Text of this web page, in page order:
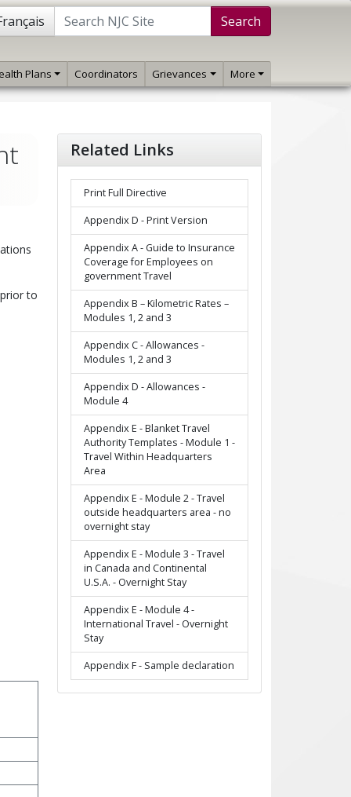
Search
Plans Coordinators Grievances More
to
Related Links
Print Full Directive
Appendix D - Print Version
Appendix A - Guide to Insurance
Coverage for Employees on
government Travel
Appendix B – Kilometric Rates –
Modules 1, 2 and 3
Appendix C - Allowances -
Modules 1, 2 and 3
Appendix D - Allowances -
Module 4
Appendix E - Blanket Travel
Authority Templates - Module 1 -
Travel Within Headquarters
Area
Appendix E - Module 2 - Travel
outside headquarters area - no
overnight stay
Appendix E - Module 3 - Travel
in Canada and Continental
U.S.A. - Overnight Stay
Appendix E - Module 4 -
International Travel - Overnight
Stay
Appendix F - Sample declaration